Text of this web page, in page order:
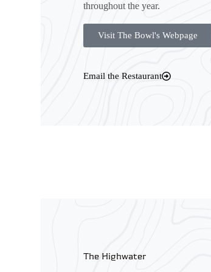
throughout the year.
Visit The Bowl's Webpage
Email the Restaurant
The Highwater